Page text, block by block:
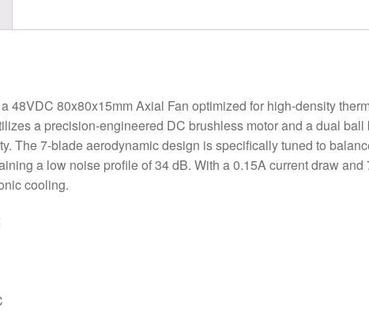
48VDC 80x80x15mm Axial Fan optimized for high-density
a precision-engineered DC brushless motor and a dual
The 7-blade aerodynamic design is specifically tuned to
a low noise profile of 34 dB. With a 0.15A current draw
cooling.